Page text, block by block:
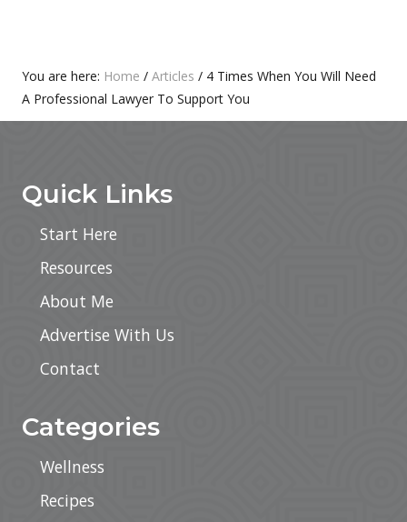
Primary
Sidebar
You are here: Home / Articles / 4 Times When You Will Need
A Professional Lawyer To Support You
Quick Links
Start Here
Resources
About Me
Advertise With Us
Contact
Categories
Wellness
Recipes